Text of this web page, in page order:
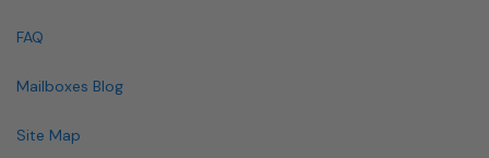
FAQ
Mailboxes Blog
Site Map